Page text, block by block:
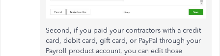
Second, if you paid your contractors with a credit
card, debit card, gift card, or PayPal through your
Payroll product account, you can edit those